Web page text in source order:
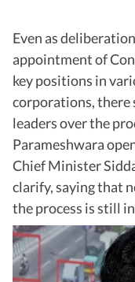
Even as
appointment of
key positions in
corporations, there
leaders over the
Parameshwara
Chief Minister
clarify, saying that
the process is still